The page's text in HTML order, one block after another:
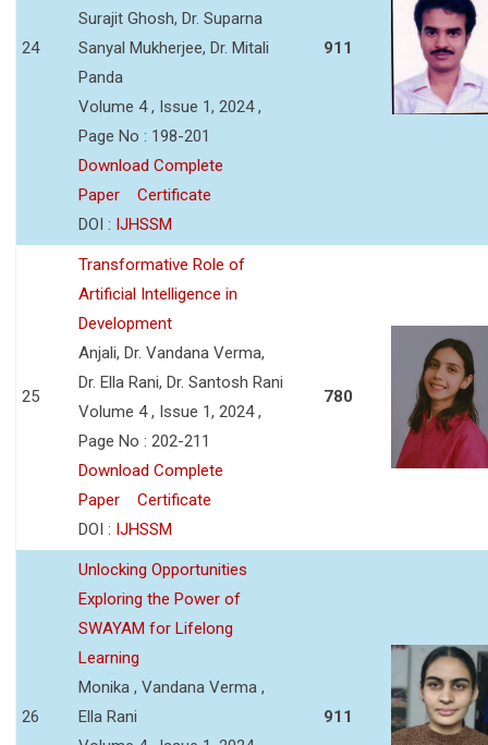
24
Surajit Ghosh, Dr. Suparna
Sanyal Mukherjee, Dr. Mitali
Panda
Volume 4 , Issue 1, 2024 ,
Page No : 198-201
Download Complete
Paper
Certificate
DOI : IJHSSM
911
25
Transformative Role of
Artificial Intelligence in
Development
Anjali, Dr. Vandana Verma,
Dr. Ella Rani, Dr. Santosh Rani
Volume 4 , Issue 1, 2024 ,
Page No : 202-211
Download Complete
Paper
Certificate
DOI : IJHSSM
780
26
Unlocking Opportunities
Exploring the Power of
SWAYAM for Lifelong
Learning
Monika , Vandana Verma ,
Ella Rani
911